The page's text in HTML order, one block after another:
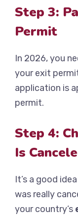
Step 3:
Permit
In 2026, you
your exit
application is
permit.
Step 4:
Is
It’s a good
was really
your country’s